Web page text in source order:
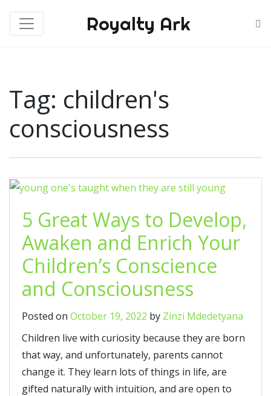
Royalty Ark
Tag: children's
consciousness
5 Great Ways to Develop,
Awaken and Enrich Your
Children’s Conscience
and Consciousness
Posted on October 19, 2022 by Zinzi Mdedetyana
Children live with curiosity because they are born
that way, and unfortunately, parents cannot
change it. They learn lots of things in life, are
gifted naturally with intuition, and are open to